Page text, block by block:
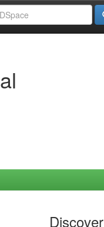
Discover